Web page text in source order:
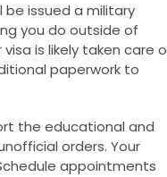
be issued a military
you do outside of
is likely taken care
paperwork to
the educational and
orders. Your
appointments